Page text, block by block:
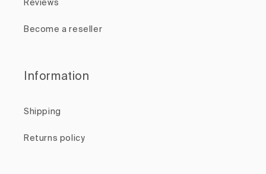
Reviews
Become a reseller
Information
Shipping
Returns policy